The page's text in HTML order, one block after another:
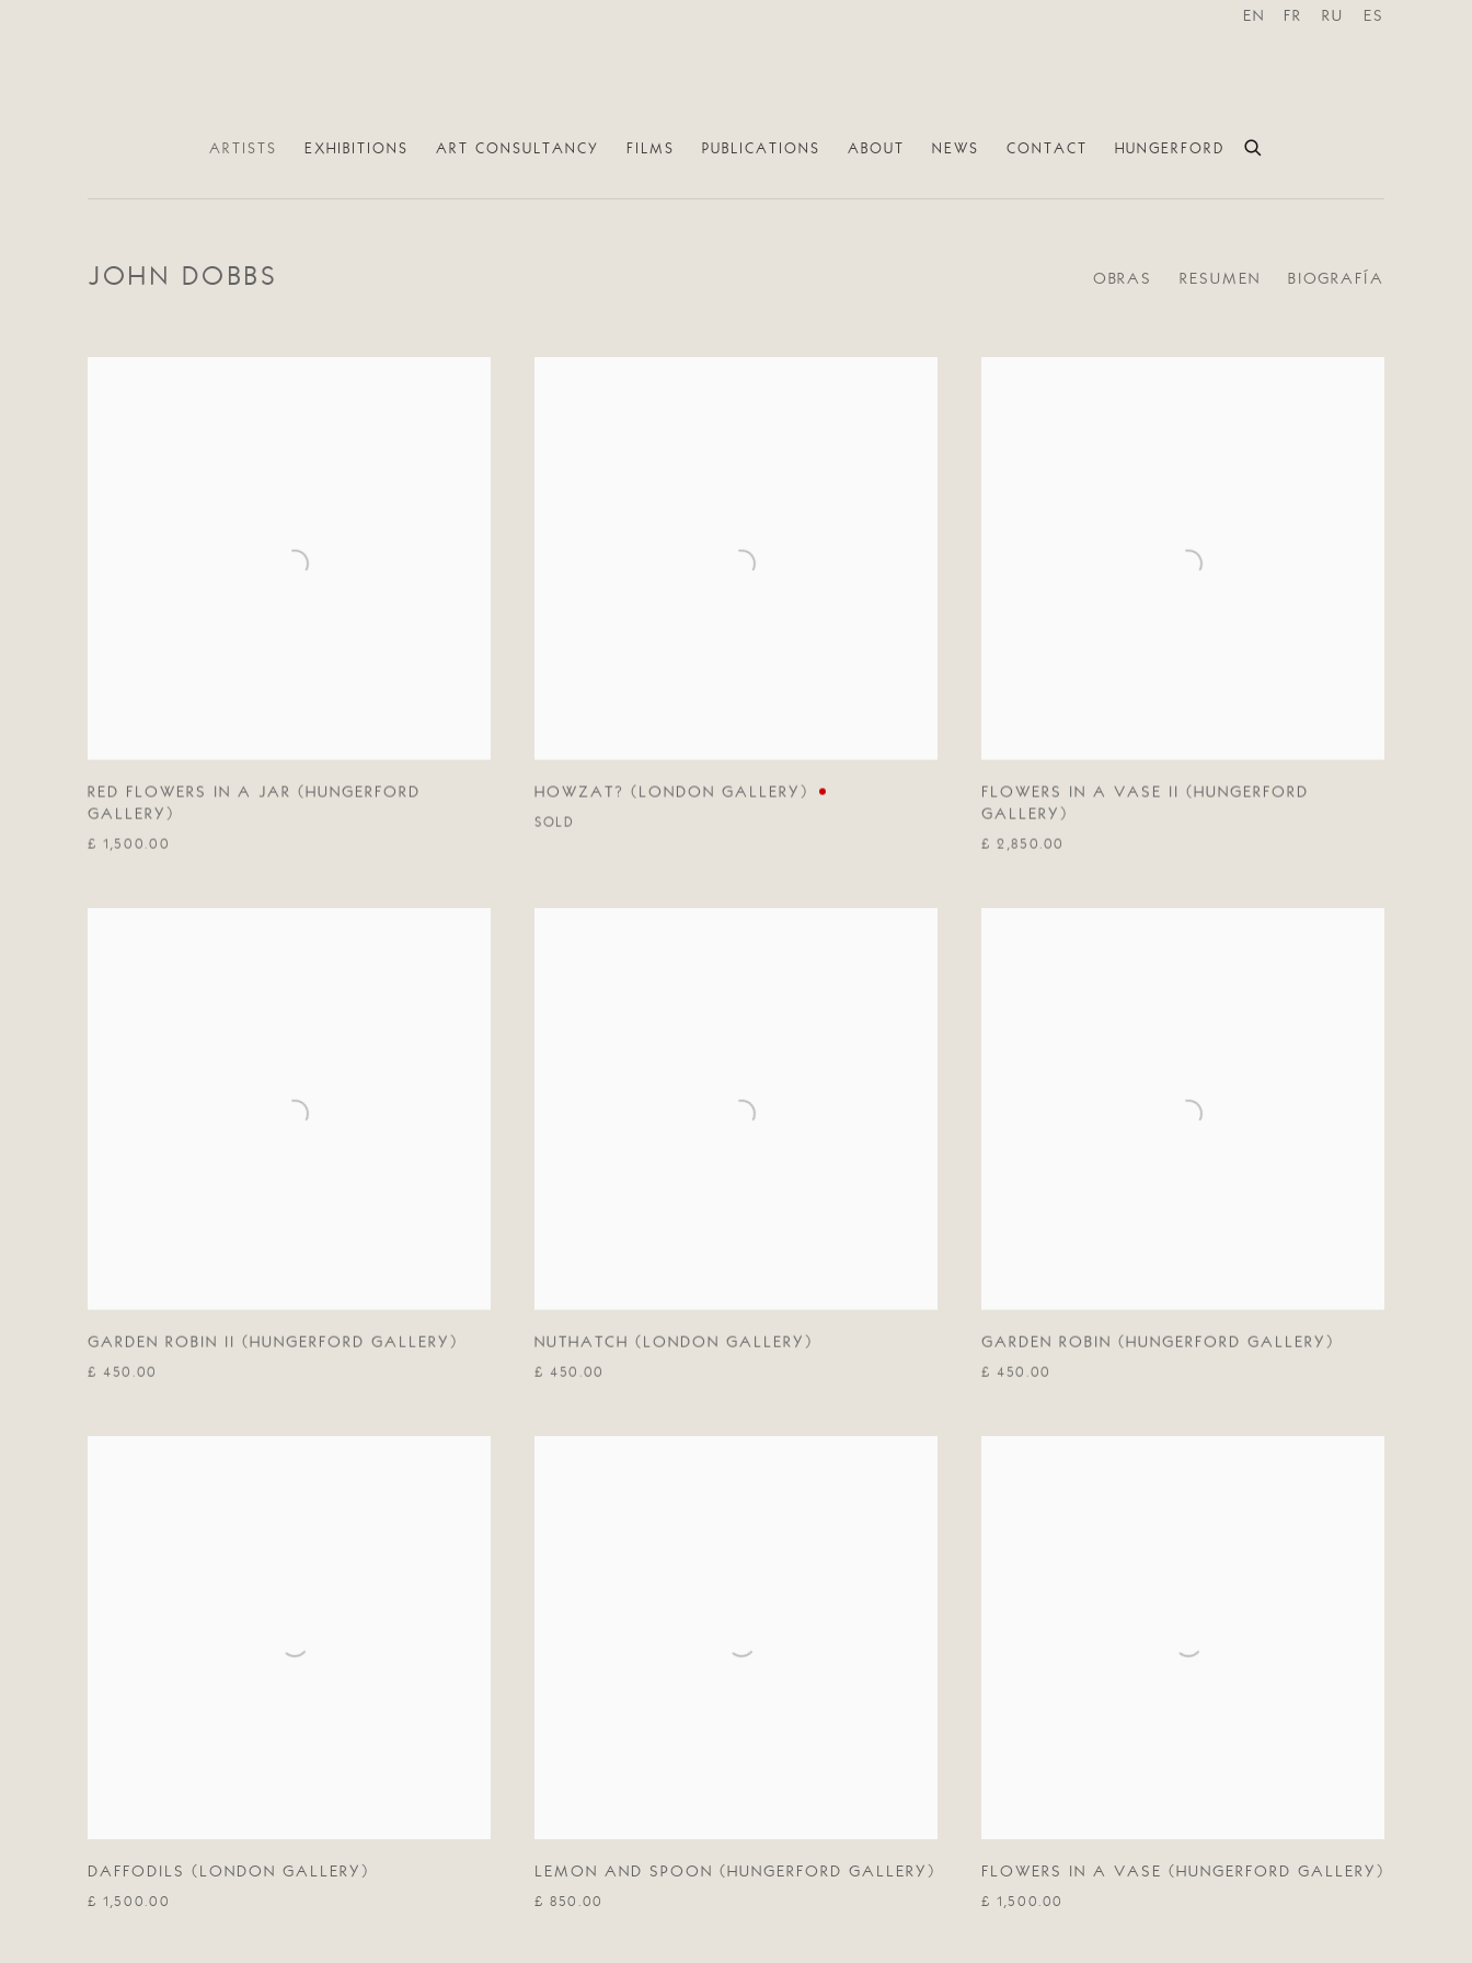
ARTISTS EXHIBITIONS ART CONSULTANCY FILMS PUBLICATIONS ABOUT NEWS CONTACT HUNGERFORD
EN FR RU ES
JOHN DOBBS OBRAS RESUMEN BIOGRAFÍA
RED FLOWERS IN A JAR (HUNGERFORD
GALLERY)
£ 1,500.00
HOWZAT? (LONDON GALLERY)
SOLD
FLOWERS IN A VASE II (HUNGERFORD
GALLERY)
£ 2,850.00
GARDEN ROBIN II (HUNGERFORD GALLERY)
£ 450.00
NUTHATCH (LONDON GALLERY)
£ 450.00
GARDEN ROBIN (HUNGERFORD GALLERY)
£ 450.00
DAFFODILS (LONDON GALLERY)
£ 1,500.00
LEMON AND SPOON (HUNGERFORD GALLERY)
£ 850.00
FLOWERS IN A VASE (HUNGERFORD GALLERY)
£ 1,500.00